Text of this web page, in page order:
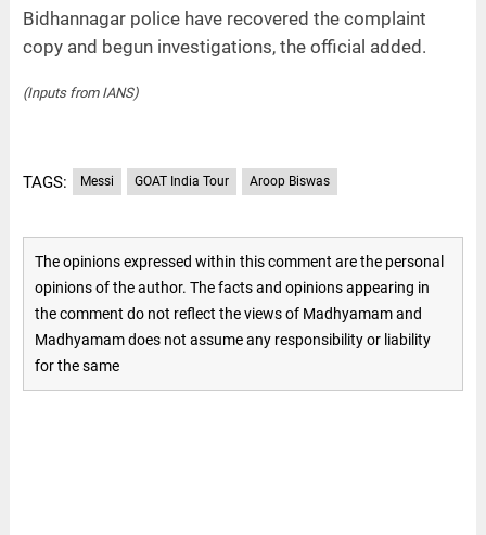
Bidhannagar police have recovered the complaint
copy and begun investigations, the official added.
(Inputs from IANS)
TAGS: Messi GOAT India Tour Aroop Biswas
The opinions expressed within this comment are the personal
opinions of the author. The facts and opinions appearing in
the comment do not reflect the views of Madhyamam and
Madhyamam does not assume any responsibility or liability
for the same